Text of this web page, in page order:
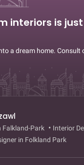
interiors is
a dream home. Consult
Falkland-Park
Interior
in Folkland Park